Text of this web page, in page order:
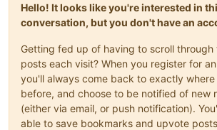
Hello! It looks like you're interested in
conversation, but you don't have an
Getting fed up of having to scroll through
posts each visit? When you register for
you'll always come back to exactly
before, and choose to be notified of new
(either via email, or push notification).
able to save bookmarks and upvote